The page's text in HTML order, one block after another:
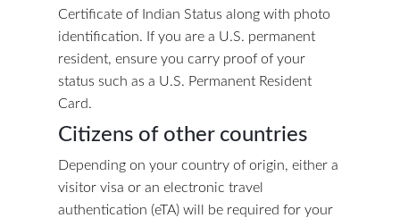
Certificate of Indian Status along with photo
identification. If you are a U.S. permanent
resident, ensure you carry proof of your
status such as a U.S. Permanent Resident
Card.
Citizens of other countries
Depending on your country of origin, either a
visitor visa or an electronic travel
authentication (eTA) will be required for your